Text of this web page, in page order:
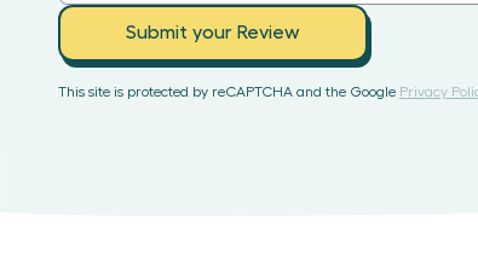
Submit your Review
This site is protected by reCAPTCHA and the Google Privacy